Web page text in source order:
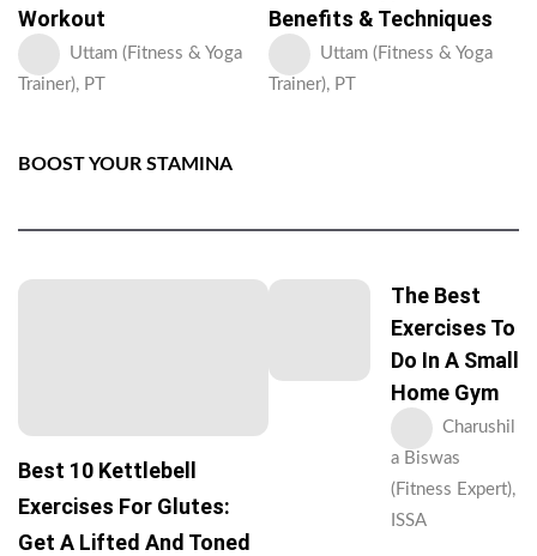
Workout
Uttam (Fitness & Yoga
Trainer), PT
Benefits & Techniques
Uttam (Fitness & Yoga
Trainer), PT
BOOST YOUR STAMINA
Best 10 Kettlebell
Exercises For Glutes:
Get A Lifted And Toned
The Best
Exercises To
Do In A Small
Home Gym
Charushil
a Biswas
(Fitness Expert),
ISSA